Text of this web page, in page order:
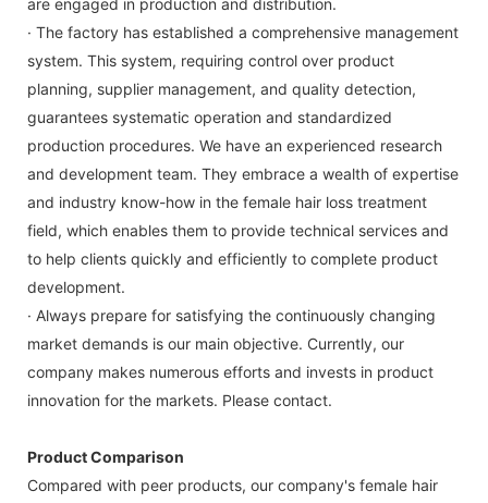
are engaged in production and distribution.
· The factory has established a comprehensive management
system. This system, requiring control over product
planning, supplier management, and quality detection,
guarantees systematic operation and standardized
production procedures. We have an experienced research
and development team. They embrace a wealth of expertise
and industry know-how in the female hair loss treatment
field, which enables them to provide technical services and
to help clients quickly and efficiently to complete product
development.
· Always prepare for satisfying the continuously changing
market demands is our main objective. Currently, our
company makes numerous efforts and invests in product
innovation for the markets. Please contact.
Product Comparison
Compared with peer products, our company's female hair